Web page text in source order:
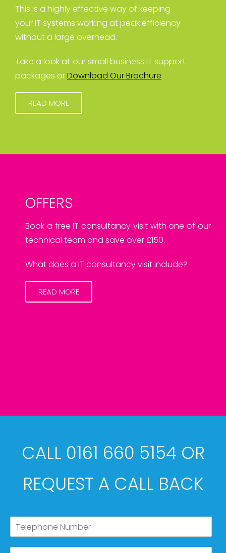
This is a highly effective way of keeping
your IT systems working at peak efficiency
without a large overhead.
Take a look at our small business IT support
packages orDownload Our Brochure
READ MORE
OFFERS
Book a free IT consultancy visit with one of our
technical team and save over £150.
What does a IT consultancy visit include?
READ MORE
CALL 0161 660 5154 OR
REQUEST A CALL BACK